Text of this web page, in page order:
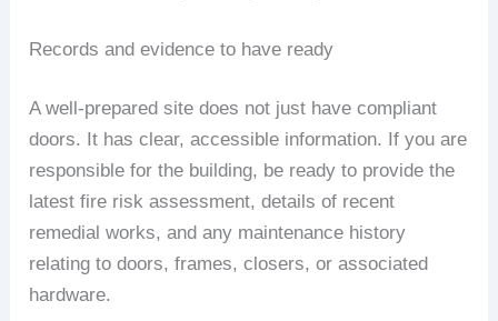
Records and evidence to have ready
A well-prepared site does not just have compliant
doors. It has clear, accessible information. If you are
responsible for the building, be ready to provide the
latest fire risk assessment, details of recent
remedial works, and any maintenance history
relating to doors, frames, closers, or associated
hardware.